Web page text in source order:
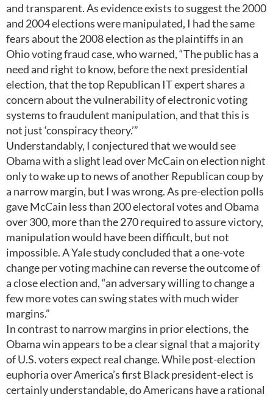
and transparent. As evidence exists to suggest the 2000
and 2004 elections were manipulated, I had the same
fears about the 2008 election as the plaintiffs in an
Ohio voting fraud case, who warned, “The public has a
need and right to know, before the next presidential
election, that the top Republican IT expert shares a
concern about the vulnerability of electronic voting
systems to fraudulent manipulation, and that this is
not just ‘conspiracy theory.’”
Understandably, I conjectured that we would see
Obama with a slight lead over McCain on election night
only to wake up to news of another Republican coup by
a narrow margin, but I was wrong. As pre-election polls
gave McCain less than 200 electoral votes and Obama
over 300, more than the 270 required to assure victory,
manipulation would have been difficult, but not
impossible. A Yale study concluded that a one-vote
change per voting machine can reverse the outcome of
a close election and, “an adversary willing to change a
few more votes can swing states with much wider
margins.”
In contrast to narrow margins in prior elections, the
Obama win appears to be a clear signal that a majority
of U.S. voters expect real change. While post-election
euphoria over America’s first Black president-elect is
certainly understandable, do Americans have a rational